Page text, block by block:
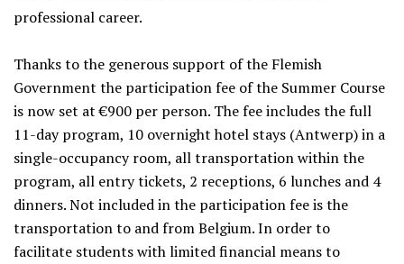
professional career.
Thanks to the generous support of the Flemish
Government the participation fee of the Summer Course
is now set at €900 per person. The fee includes the full
11-day program, 10 overnight hotel stays (Antwerp) in a
single-occupancy room, all transportation within the
program, all entry tickets, 2 receptions, 6 lunches and 4
dinners. Not included in the participation fee is the
transportation to and from Belgium. In order to
facilitate students with limited financial means to